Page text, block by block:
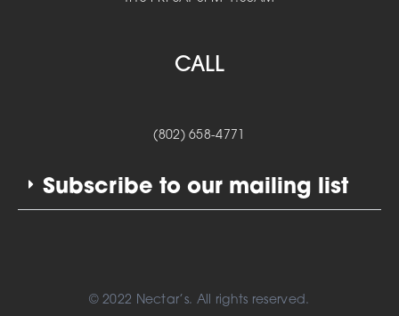
CALL
(802) 658-4771
Subscribe to our mailing list
© 2022 Nectar’s. All rights reserved.